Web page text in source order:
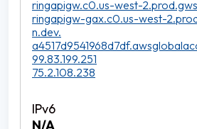
ringapigw.c0.us-west-
ringapigw-gax.c0.us-west-
n.dev.
99.83.199.251
75.2.108.238
N/A